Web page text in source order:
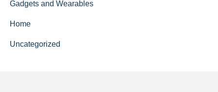
Gadgets and Wearables
Home
Uncategorized